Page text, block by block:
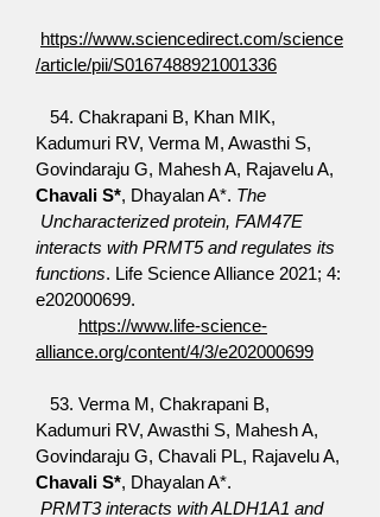
https://www.sciencedirect.com/science
/article/pii/S0167488921001336
54. Chakrapani B, Khan MIK,
Kadumuri RV, Verma M, Awasthi S,
Govindaraju G, Mahesh A, Rajavelu A,
Chavali S*, Dhayalan A*. The
Uncharacterized protein, FAM47E
interacts with PRMT5 and regulates its
functions. Life Science Alliance 2021; 4:
e202000699.
https://www.life-science-
alliance.org/content/4/3/e202000699
53. Verma M, Chakrapani B,
Kadumuri RV, Awasthi S, Mahesh A,
Govindaraju G, Chavali PL, Rajavelu A,
Chavali S*, Dhayalan A*.
PRMT3 interacts with ALDH1A1 and